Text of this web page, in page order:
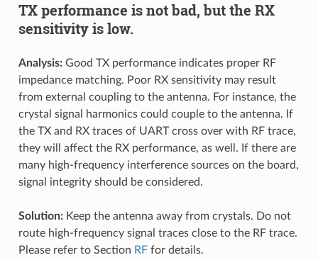
TX performance is not bad, but the RX
sensitivity is low.
Analysis:Good TX performance indicates proper RF
impedance matching. Poor RX sensitivity may result
from external coupling to the antenna. For instance, the
crystal signal harmonics could couple to the antenna. If
the TX and RX traces of UART cross over with RF trace,
they will affect the RX performance, as well. If there are
many high-frequency interference sources on the board,
signal integrity should be considered.
Solution:Keep the antenna away from crystals. Do not
route high-frequency signal traces close to the RF trace.
Please refer to Section RFfor details.